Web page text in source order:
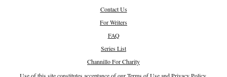
Contact Us
For Writers
FAQ
Series List
Channillo For Charity
Use of this site constitutes acceptance of ourTerms of Useand Privacy Policy.